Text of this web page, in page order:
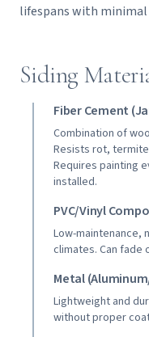
lifespans with minimal
Siding
Fiber Cement
Combination of
Resists rot,
Requires painting
installed.
PVC/Vinyl
Low-maintenance,
climates. Can fade
Metal
Lightweight and
without proper